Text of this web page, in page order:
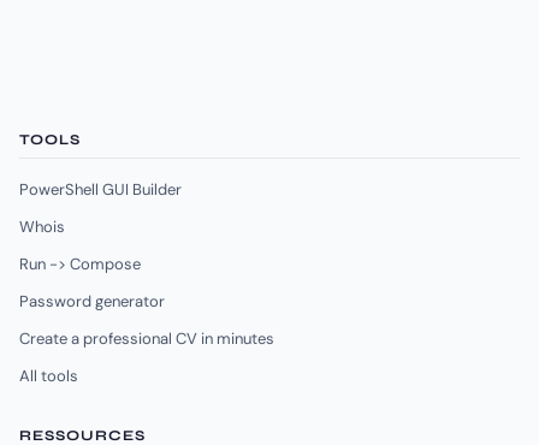
TOOLS
PowerShell GUI Builder
Whois
Run -> Compose
Password generator
Create a professional CV in minutes
All tools
RESSOURCES